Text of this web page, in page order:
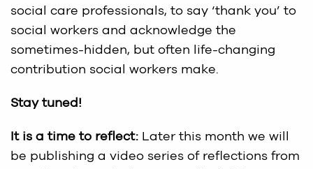
social care professionals, to say ‘thank you’ to
social workers and acknowledge the
sometimes-hidden, but often life-changing
contribution social workers make.
Stay tuned!
It is a time to reflect: Later this month we will
be publishing a video series of reflections from